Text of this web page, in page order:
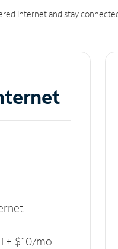
Internet and stay
+ $10/mo